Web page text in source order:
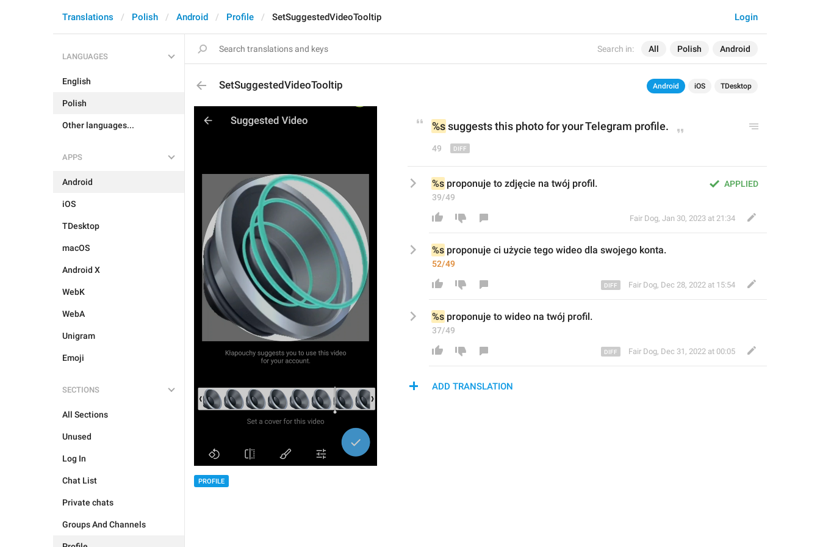
Search in: All Polish Android
Login
Translations Polish Android Profile SetSuggestedVideoTooltip
LANGUAGES
English
Polish
Other languages...
APPS
Android
iOS
TDesktop
macOS
Android X
WebK
WebA
Unigram
Emoji
SECTIONS
All Sections
Unused
Log In
Chat List
Private chats
Groups And Channels
SetSuggestedVideoTooltip Android iOS TDesktop
PROFILE
%s suggests this photo for your Telegram profile.
49
APPLIED
%s proponuje to zdjęcie na twój profil.
39/49
Fair Dog, Jan 30, 2023 at 21:34
%s proponuje ci użycie tego wideo dla swojego konta.
52/49
Fair Dog, Dec 28, 2022 at 15:54
%s proponuje to wideo na twój profil.
37/49
Fair Dog, Dec 31, 2022 at 00:05
ADD TRANSLATION